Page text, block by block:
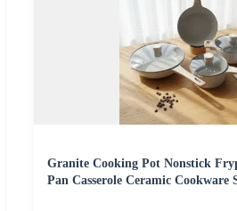
Granite Cooking Pot Nonstick
Pan Casserole Ceramic Cookware